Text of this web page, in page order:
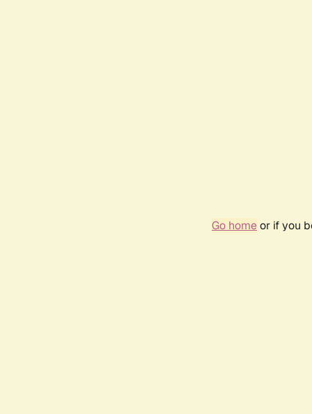
Go homeor if you